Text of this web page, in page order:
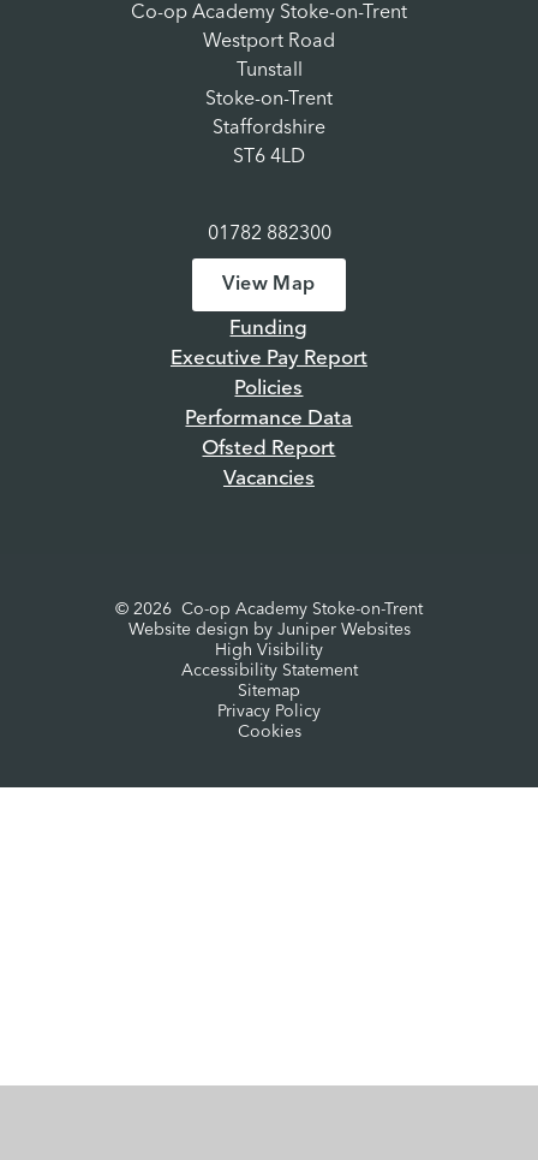
Co-op Academy Stoke-on-Trent
Westport Road
Tunstall
Stoke-on-Trent
Staffordshire
ST6 4LD
01782 882300
View Map
Funding
Executive Pay Report
Policies
Performance Data
Ofsted Report
Vacancies
© 2026 Co-op Academy Stoke-on-Trent
Website design by Juniper Websites
High Visibility
Accessibility Statement
Sitemap
Privacy Policy
Cookies